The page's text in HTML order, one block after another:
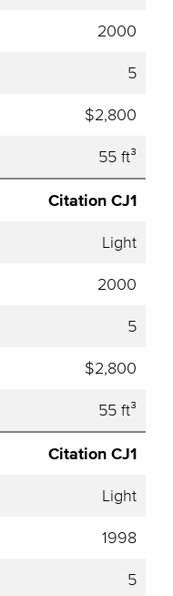
2000
5
$2,800
55 ft³
Citation CJ1
Light
2000
5
$2,800
55 ft³
Citation CJ1
Light
1998
5